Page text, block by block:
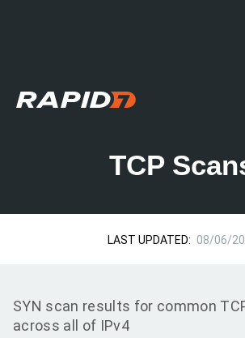
TCP
LAST UPDATED: 08/06/
SYN scan results for common
across all of IPv4